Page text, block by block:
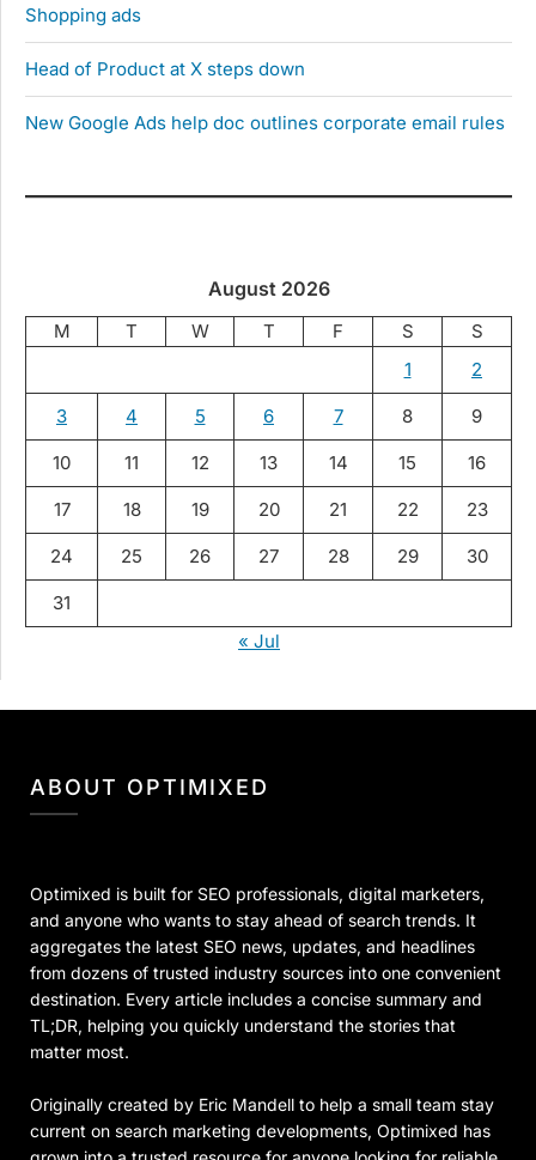
Shopping ads
Head of Product at X steps down
New Google Ads help doc outlines corporate email rules
August 2026
M T W T F S
S
1
2
3 4 5 6 7 8 9
10 11 12 13 14 15 16
17 18 19 20 21 22 23
24 25 26 27 28 29 30
31
« Jul
ABOUT OPTIMIXED
Optimixed is built for SEO professionals, digital marketers,
and anyone who wants to stay ahead of search trends. It
aggregates the latest SEO news, updates, and headlines
from dozens of trusted industry sources into one convenient
destination. Every article includes a concise summary and
TL;DR, helping you quickly understand the stories that
matter most.
Originally created by Eric Mandell to help a small team stay
current on search marketing developments, Optimixed has